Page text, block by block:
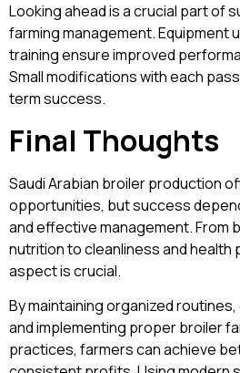
Looking ahead is a crucial part of
farming management. Equipment
training ensure improved
Small modifications with each
term success.
Final Thoughts
Saudi Arabian broiler production
opportunities, but success
and effective management. From
nutrition to cleanliness and
aspect is crucial.
By maintaining organized
and implementing proper broiler
practices, farmers can achieve